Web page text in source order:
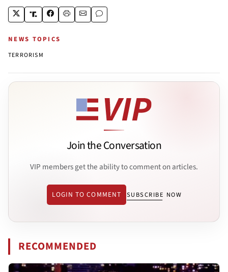
NEWS TOPICS
TERRORISM
Join the Conversation
VIP members get the ability to comment on articles.
LOGIN TO COMMENT SUBSCRIBE NOW
RECOMMENDED